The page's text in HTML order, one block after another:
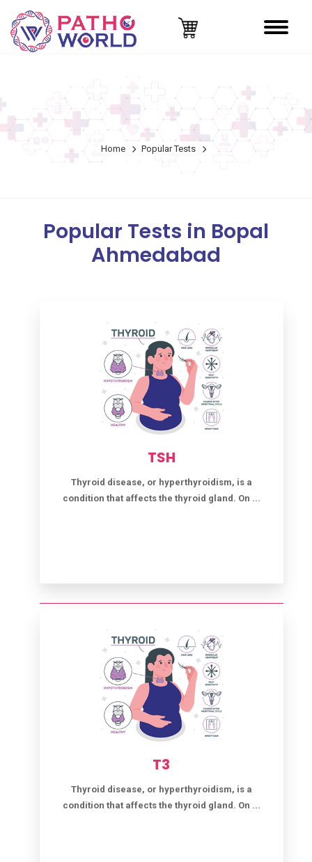
Home Popular Tests
Popular Tests in Bopal
Ahmedabad
TSH
Thyroid disease, or hyperthyroidism, is a
condition that affects the thyroid gland. On ...
T3
Thyroid disease, or hyperthyroidism, is a
condition that affects the thyroid gland. On ...